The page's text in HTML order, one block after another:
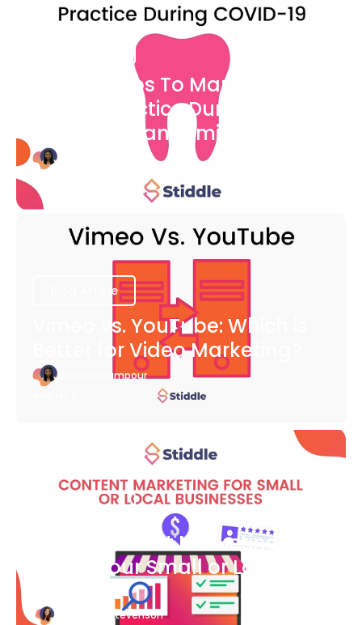
7 Easy Steps To Market Your
Dental Practice During The
COVID-19 Pandemic
Blog Article
Vimeo vs. YouTube: Which is
Better for Video Marketing?
Bianca Eslampour
Blog Article
What Content Marketing Can
Do for Your Small or Local
Business
Katherine Stevenson